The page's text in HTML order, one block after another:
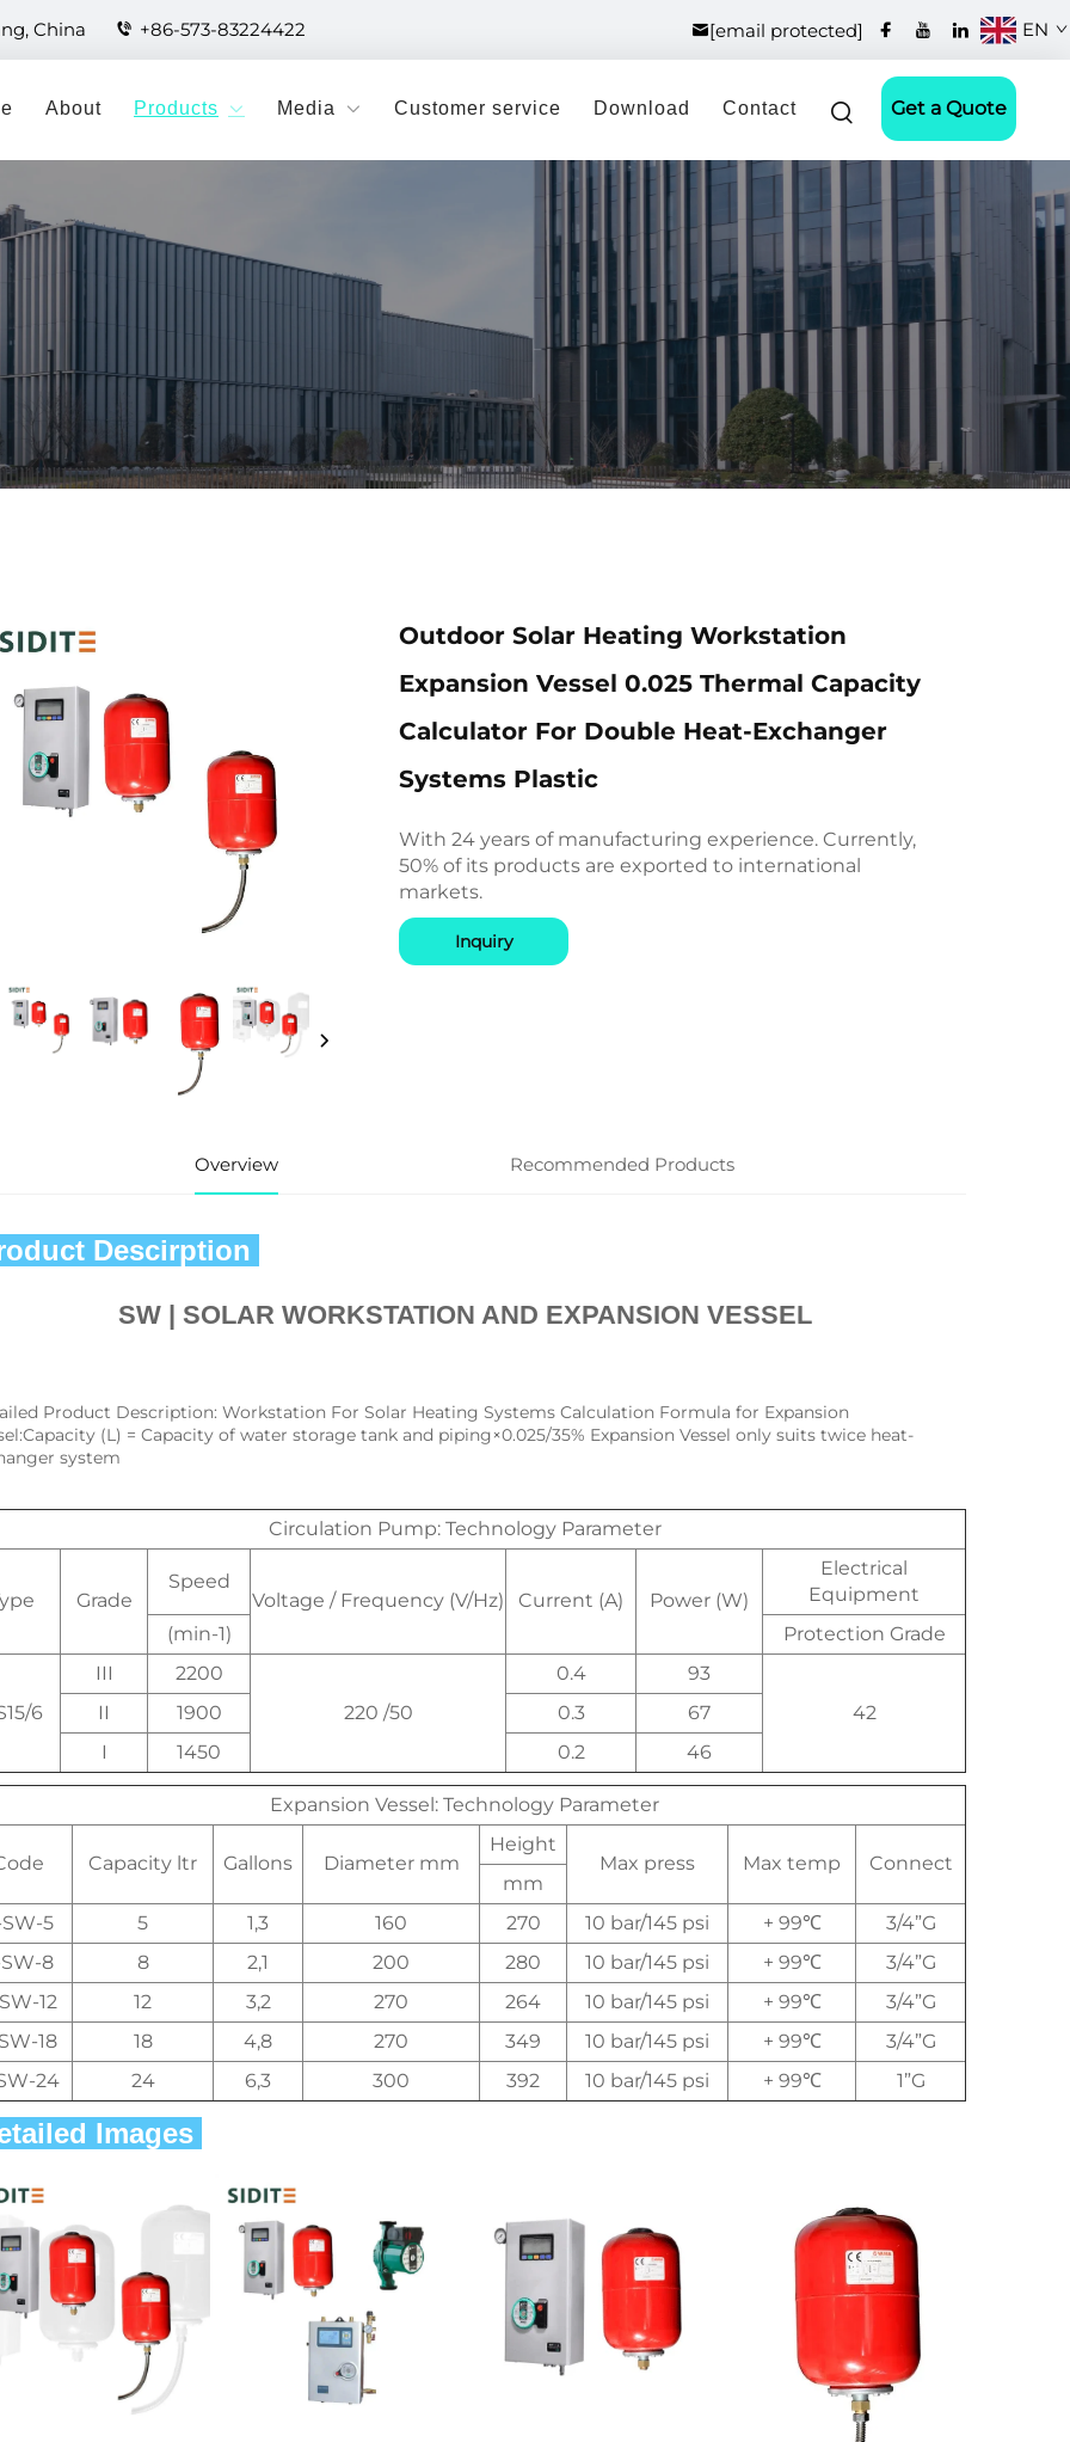
China +86-573-83224422 [email protected] EN
About Products Media Customer service Download Contact Get a Quote
Outdoor Solar Heating Workstation
Expansion Vessel 0.025 Thermal Capacity
Calculator For Double Heat-Exchanger
Systems Plastic
With 24 years of manufacturing experience. Currently,
50% of its products are exported to international
markets.
Inquiry
Overview Recommended Products
Descirption
SW | SOLAR WORKSTATION AND EXPANSION VESSEL
Product Description: Workstation For Solar Heating Systems Calculation Formula for Expansion
(L) = Capacity of water storage tank and piping×0.025/35% Expansion Vessel only suits twice heat-
system
Circulation Pump: Technology Parameter
Grade
Speed
Voltage / Frequency (V/Hz)
Current (A) Power (W)
Electrical
Equipment
(min-1)
Protection Grade
6
III
2200
220 /50
0.4
93
42
II 1900 0.3
67
I
1450 0.2 46
Expansion Vessel: Technology Parameter
Capacity ltr Gallons Diameter mm
Height
Max press
Max temp
Connect
mm
SW-5
5 1,3 160 270 10 bar/145 psi + 99℃
3/4”G
8
8 2,1 200 280 10 bar/145 psi + 99℃
3/4”G
12
12 3,2 270 264 10 bar/145 psi + 99℃
3/4”G
18
18 4,8 270 349 10 bar/145 psi + 99℃
3/4”G
24
24 6,3 300 392 10 bar/145 psi + 99℃ 1”G
Images